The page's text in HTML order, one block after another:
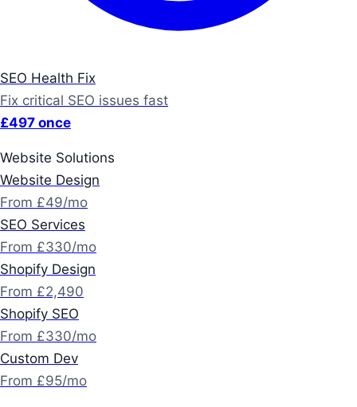
SEO Health Fix
Fix critical SEO issues fast
£497 once
Website Solutions
Website Design
From £49/mo
SEO Services
From £330/mo
Shopify Design
From £2,490
Shopify SEO
From £330/mo
Custom Dev
From £95/mo